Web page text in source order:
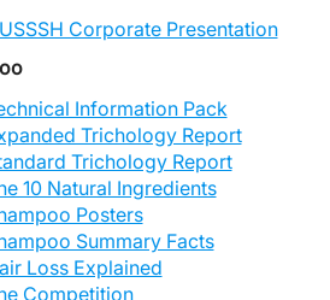
Corporate Presentation
Information Pack
Trichology Report
Trichology Report
10 Natural Ingredients
Posters
Summary Facts
Loss Explained
Competition